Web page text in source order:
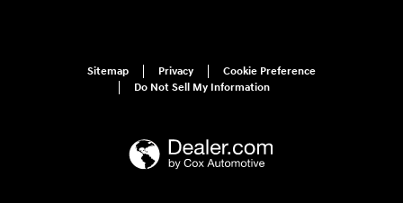
Sitemap Privacy
Cookie Preference
Do Not Sell My Information